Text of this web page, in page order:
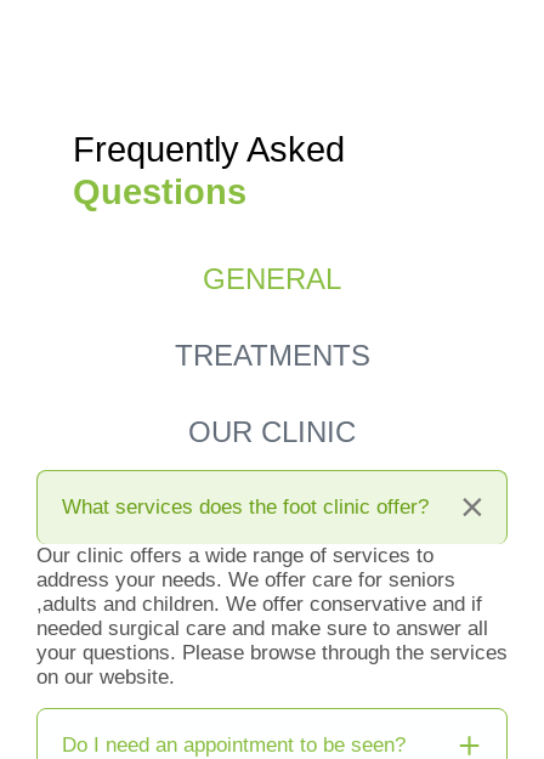
Frequently Asked
Questions
GENERAL
TREATMENTS
OUR CLINIC
What services does the foot clinic offer?
Our clinic offers a wide range of services to
address your needs. We offer care for seniors
,adults and children. We offer conservative and if
needed surgical care and make sure to answer all
your questions. Please browse through the services
on our website.
Do I need an appointment to be seen?